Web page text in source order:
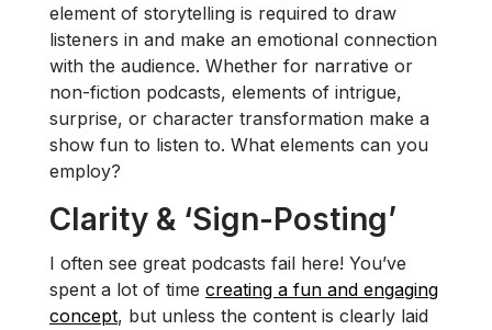
element of storytelling is required to draw
listeners in and make an emotional connection
with the audience. Whether for narrative or
non-fiction podcasts, elements of intrigue,
surprise, or character transformation make a
show fun to listen to. What elements can you
employ?
Clarity & ‘Sign-Posting’
I often see great podcasts fail here! You’ve
spent a lot of time creating a fun and engaging
concept, but unless the content is clearly laid